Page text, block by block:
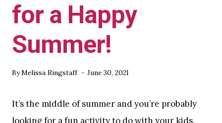
for a Happy
Summer!
By Melissa Ringstaff June 30, 2021
It’s the middle of summer and you’re probably
looking for a fun activity to do with your kids.